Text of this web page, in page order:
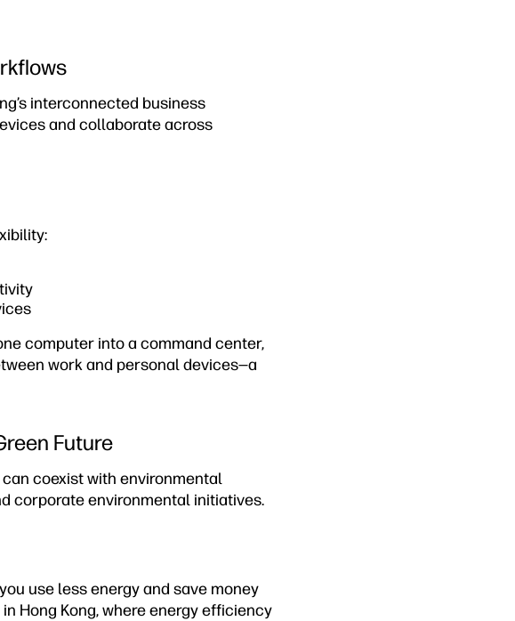
interconnected business
and collaborate across
computer into a command center,
work and personal devices—a
Future
coexist with environmental
corporate environmental initiatives.
use less energy and save money
Hong Kong, where energy efficiency